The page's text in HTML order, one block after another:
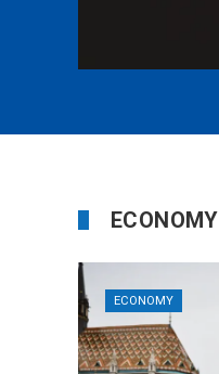
ECONOMY
ECONOMY